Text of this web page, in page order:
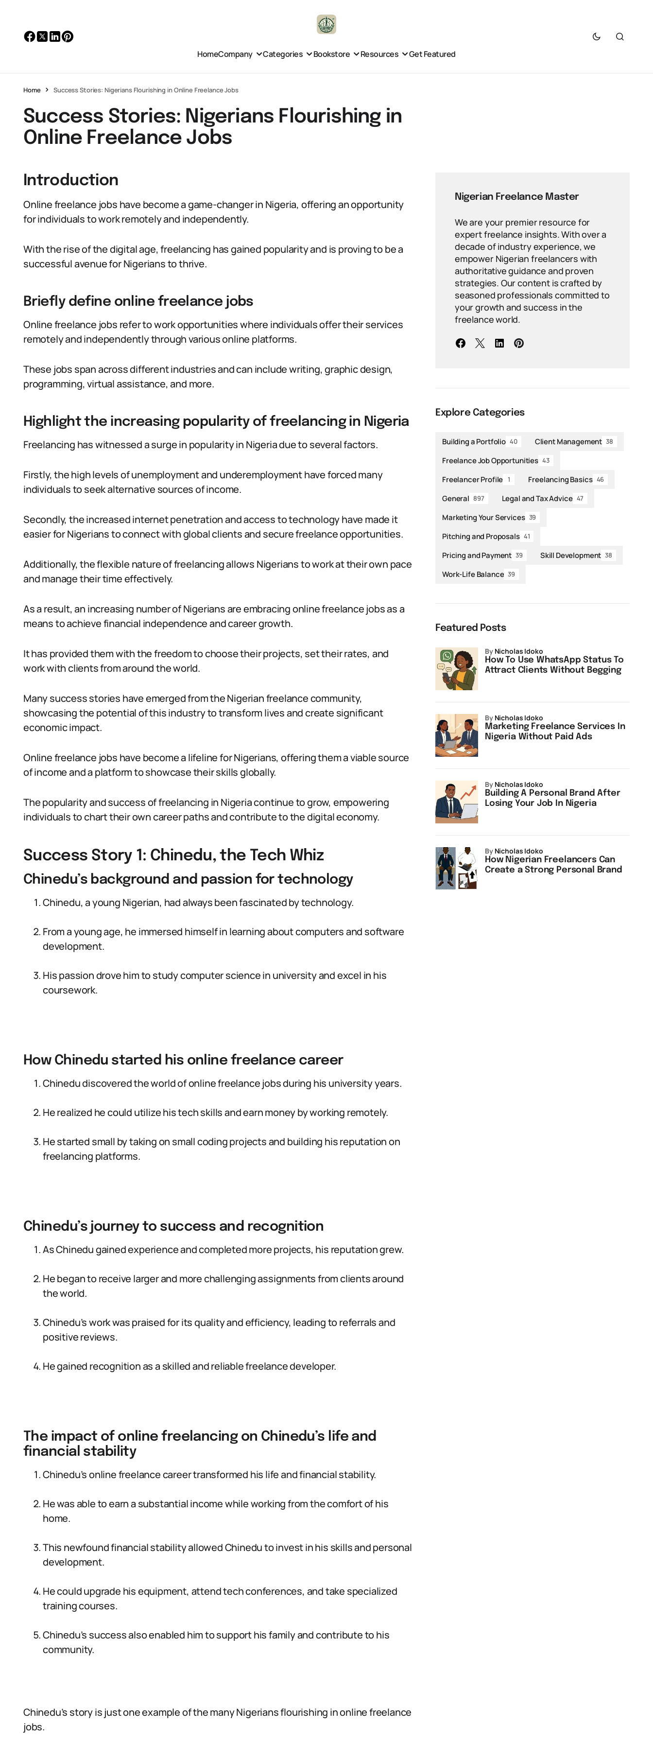
HomeCompany Categories Bookstore Resources Get Featured
Home Success Stories: Nigerians Flourishing in Online Freelance Jobs
Success Stories: Nigerians Flourishing in
Online Freelance Jobs
Introduction
Online freelance jobs have become a game-changer in Nigeria, offering an opportunity
for individuals to work remotely and independently.
With the rise of the digital age, freelancing has gained popularity and is proving to be a
successful avenue for Nigerians to thrive.
Briefly define online freelance jobs
Online freelance jobs refer to work opportunities where individuals offer their services
remotely and independently through various online platforms.
These jobs span across different industries and can include writing, graphic design,
programming, virtual assistance, and more.
Highlight the increasing popularity of freelancing in Nigeria
Freelancing has witnessed a surge in popularity in Nigeria due to several factors.
Firstly, the high levels of unemployment and underemployment have forced many
individuals to seek alternative sources of income.
Secondly, the increased internet penetration and access to technology have made it
easier for Nigerians to connect with global clients and secure freelance opportunities.
Additionally, the flexible nature of freelancing allows Nigerians to work at their own pace
and manage their time effectively.
As a result, an increasing number of Nigerians are embracing online freelance jobs as a
means to achieve financial independence and career growth.
It has provided them with the freedom to choose their projects, set their rates, and
work with clients from around the world.
Many success stories have emerged from the Nigerian freelance community,
showcasing the potential of this industry to transform lives and create significant
economic impact.
Online freelance jobs have become a lifeline for Nigerians, offering them a viable source
of income and a platform to showcase their skills globally.
The popularity and success of freelancing in Nigeria continue to grow, empowering
individuals to chart their own career paths and contribute to the digital economy.
Success Story 1: Chinedu, the Tech Whiz
Chinedu’s background and passion for technology
Chinedu, a young Nigerian, had always been fascinated by technology.
From a young age, he immersed himself in learning about computers and software
development.
His passion drove him to study computer science in university and excel in his
coursework.
How Chinedu started his online freelance career
Chinedu discovered the world of online freelance jobs during his university years.
He realized he could utilize his tech skills and earn money by working remotely.
He started small by taking on small coding projects and building his reputation on
freelancing platforms.
Chinedu’s journey to success and recognition
As Chinedu gained experience and completed more projects, his reputation grew.
He began to receive larger and more challenging assignments from clients around
the world.
Chinedu’s work was praised for its quality and efficiency, leading to referrals and
positive reviews.
He gained recognition as a skilled and reliable freelance developer.
The impact of online freelancing on Chinedu’s life and
financial stability
Chinedu’s online freelance career transformed his life and financial stability.
He was able to earn a substantial income while working from the comfort of his
home.
This newfound financial stability allowed Chinedu to invest in his skills and personal
development.
He could upgrade his equipment, attend tech conferences, and take specialized
training courses.
Chinedu’s success also enabled him to support his family and contribute to his
community.
Chinedu’s story is just one example of the many Nigerians flourishing in online freelance
jobs.
Nigerian Freelance Master
We are your premier resource for
expert freelance insights. With over a
decade of industry experience, we
empower Nigerian freelancers with
authoritative guidance and proven
strategies. Our content is crafted by
seasoned professionals committed to
your growth and success in the
freelance world.
Explore Categories
Building a Portfolio 40 Client Management 38
Freelance Job Opportunities 43
Freelancer Profile 1 Freelancing Basics 46
General 897 Legal and Tax Advice 47
Marketing Your Services 39
Pitching and Proposals 41
Pricing and Payment 39 Skill Development 38
Work-Life Balance 39
Featured Posts
How To Use WhatsApp Status To
Attract Clients Without Begging
by Nicholas Idoko
Marketing Freelance Services In
Nigeria Without Paid Ads
by Nicholas Idoko
Building A Personal Brand After
Losing Your Job In Nigeria
by Nicholas Idoko
How Nigerian Freelancers Can
Create a Strong Personal Brand
by Nicholas Idoko